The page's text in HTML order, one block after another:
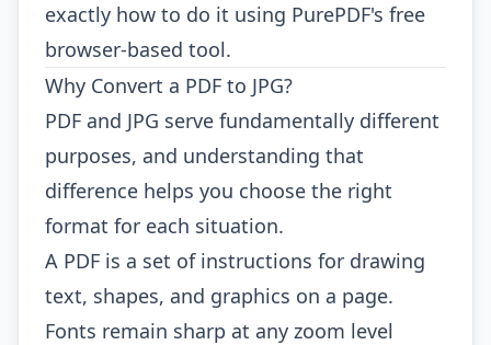
exactly how to do it using PurePDF's free
browser-based tool.
Why Convert a PDF to JPG?
PDF and JPG serve fundamentally different
purposes, and understanding that
difference helps you choose the right
format for each situation.
A PDF is a set of instructions for drawing
text, shapes, and graphics on a page.
Fonts remain sharp at any zoom level